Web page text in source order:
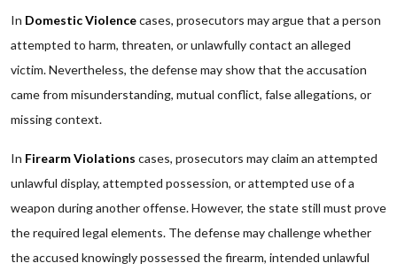
In Domestic Violencecases, prosecutors may argue that a person
attempted to harm, threaten, or unlawfully contact an alleged
victim. Nevertheless, the defense may show that the accusation
came from misunderstanding, mutual conflict, false allegations, or
missing context.
In Firearm Violations cases, prosecutors may claim an attempted
unlawful display, attempted possession, or attempted use of a
weapon during another offense. However, the state still must prove
the required legal elements. The defense may challenge whether
the accused knowingly possessed the firearm, intended unlawful